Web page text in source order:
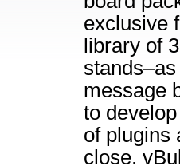
exclusive
library of
message
to
of plugins
close.